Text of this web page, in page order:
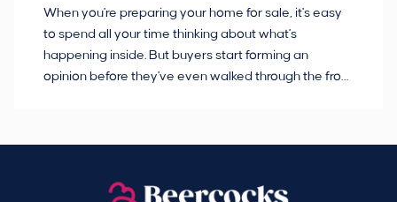
When you're preparing your home for sale, it's easy
to spend all your time thinking about what's
happening inside. But buyers start forming an
opinion before they've even walked through the front